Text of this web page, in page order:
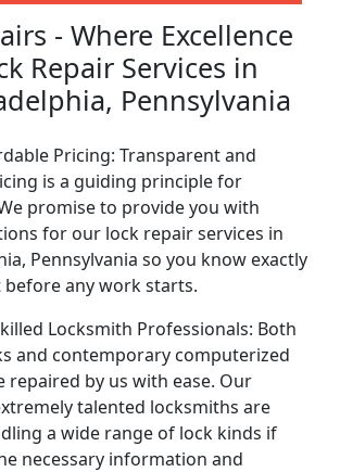
- Where Excellence
Repair Services in
Pennsylvania
Pricing: Transparent and
is a guiding principle for
promise to provide you with
for our lock repair services in
Pennsylvania so you know exactly
any work starts.
Locksmith Professionals: Both
and contemporary computerized
repaired by us with ease. Our
talented locksmiths are
a wide range of lock kinds if
necessary information and